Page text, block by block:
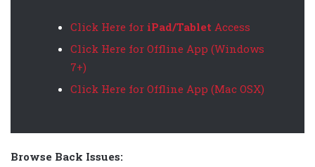
Click Here for iPad/Tablet Access
Click Here for Offline App (Windows
7+)
Click Here for Offline App (Mac OSX)
Browse Back Issues: